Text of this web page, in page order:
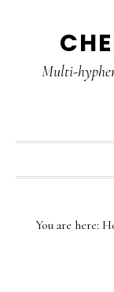
primary
main
primary
Multi-
You are here: